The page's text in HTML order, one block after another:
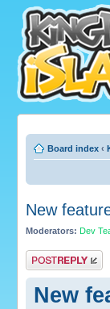
Board index ‹
New
Moderators: Dev
Post a reply
New